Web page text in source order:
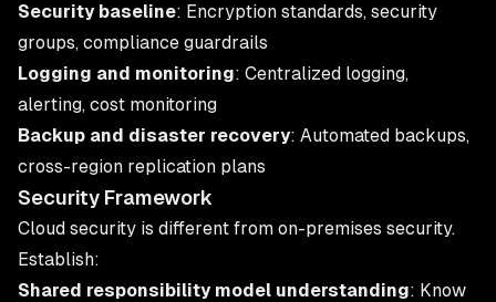
Security baseline: Encryption standards, security
groups, compliance guardrails
Logging and monitoring: Centralized logging,
alerting, cost monitoring
Backup and disaster recovery: Automated backups,
cross-region replication plans
Security Framework
Cloud security is different from on-premises security.
Establish:
Shared responsibility model understanding: Know